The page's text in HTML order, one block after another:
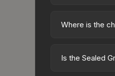
Where is the
World Graffiti
Is the Sealed